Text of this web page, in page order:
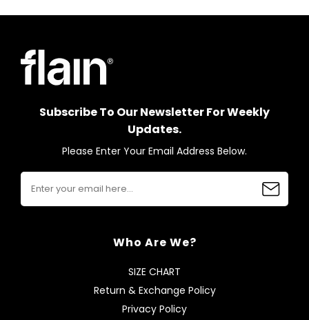
Subscribe To Our Newsletter For Weekly
Updates.
Please Enter Your Email Address Below.
Who Are We?
SIZE CHART
Return & Exchange Policy
Privacy Policy